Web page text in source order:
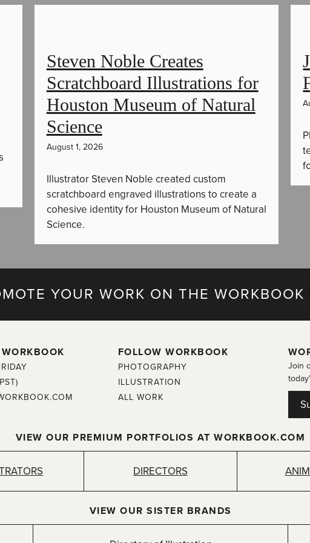
Steven Noble Creates
Scratchboard Illustrations for
Houston Museum of Natural
Science
August 1, 2026
Illustrator Steven Noble created custom
scratchboard engraved illustrations to create a
cohesive identity for Houston Museum of Natural
Science.
YOUR WORK ON THE WORKBOOK
FOLLOW WORKBOOK
PHOTOGRAPHY
ILLUSTRATION
ALL WORK
Join
VIEW OUR PREMIUM PORTFOLIOS AT WORKBOOK.COM
DIRECTORS
VIEW OUR SISTER BRANDS